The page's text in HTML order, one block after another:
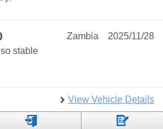
2025/11/28
Zambia
stable
View Vehicle Details